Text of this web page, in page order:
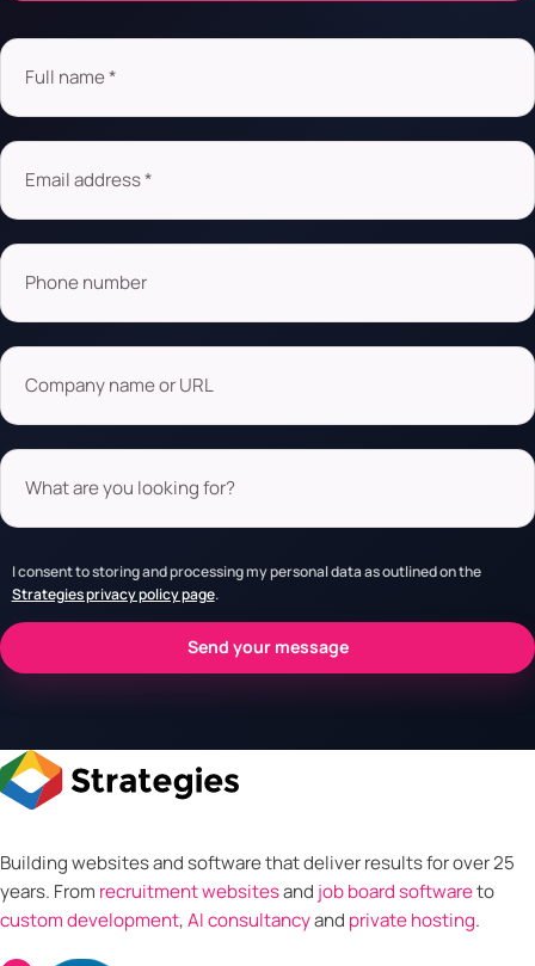
Full name *
Email address *
Phone number
Company name or URL
What are you looking for?
I consent to storing and processing my personal data as outlined on the
Strategies privacy policy page.
Building websites and software that deliver results for over 25
years. From recruitment websitesand job board softwareto
custom development,AI consultancyand private hosting.